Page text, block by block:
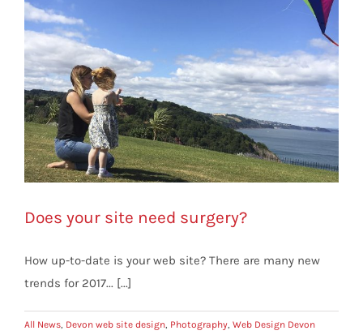
Does your site need surgery?
How up-to-date is your web site? There are many new
trends for 2017... [...]
All News Devon web site design Photography Web Design Devon